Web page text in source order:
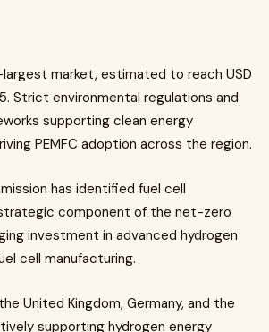
market, estimated to reach USD
Strict environmental regulations and
supporting clean energy
PEMFC adoption across the region.
has identified fuel cell
component of the net-zero
investment in advanced hydrogen
cell manufacturing.
United Kingdom, Germany, and the
supporting hydrogen energy